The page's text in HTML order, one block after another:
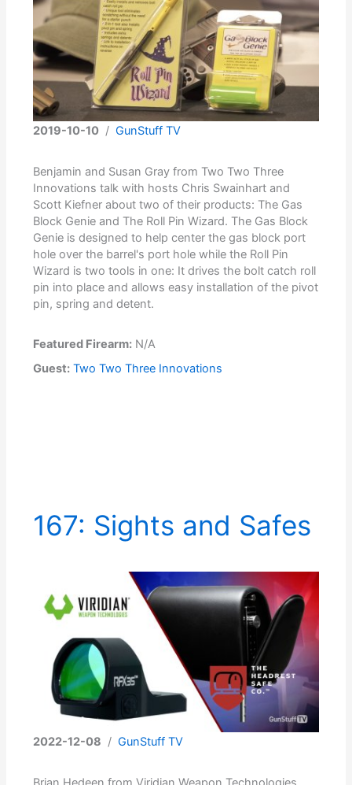
2019-10-10 /GunStuff TV
Benjamin and Susan Gray from Two Two Three
Innovations talk with hosts Chris Swainhart and
Scott Kiefner about two of their products: The Gas
Block Genie and The Roll Pin Wizard. The Gas Block
Genie is designed to help center the gas block port
hole over the barrel's port hole while the Roll Pin
Wizard is two tools in one: It drives the bolt catch roll
pin into place and allows easy installation of the pivot
pin, spring and detent.
Featured Firearm: N/A
Guest: Two Two Three Innovations
167: Sights and Safes
2022-12-08 /GunStuff TV